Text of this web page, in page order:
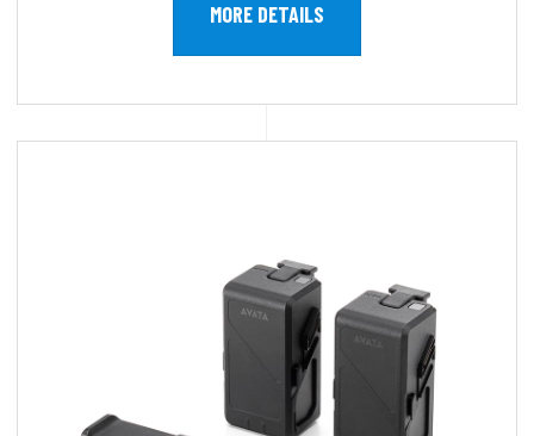
MORE DETAILS